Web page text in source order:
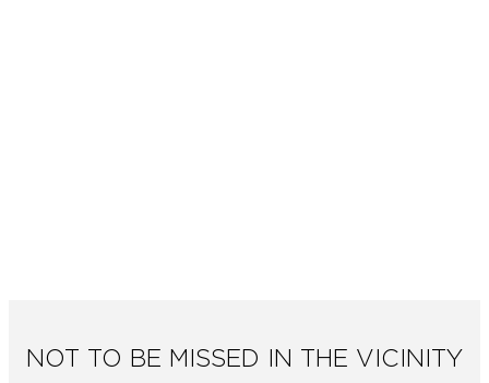
NOT TO BE MISSED IN THE VICINITY